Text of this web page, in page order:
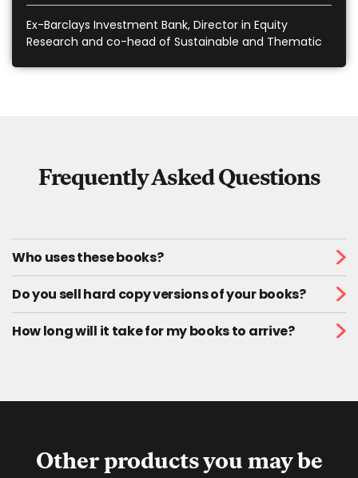
Ex-Barclays Investment Bank, Director in Equity
Research and co-head of Sustainable and Thematic
Frequently Asked Questions
Who uses these books?
Do you sell hard copy versions of your books?
How long will it take for my books to arrive?
Other products you may be